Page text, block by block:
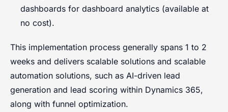
dashboards for dashboard analytics (available at
no cost).
This implementation process generally spans 1 to 2
weeks and delivers scalable solutions and scalable
automation solutions, such as AI-driven lead
generation and lead scoring within Dynamics 365,
along with funnel optimization.